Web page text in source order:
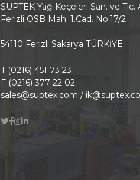
SUPTEK Yağ Keçeleri San. ve Tic.
Ferizli OSB Mah. 1.Cad. No:17/2
54110 Ferizli Sakarya TÜRKİYE
T (0216) 451 73 23
F (0216) 377 22 02
sales@suptex.com /